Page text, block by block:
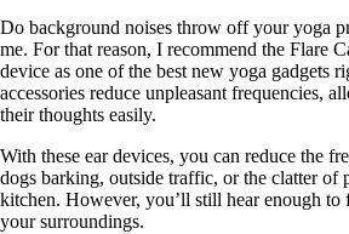
Do background noises throw off your yoga
me. For that reason, I recommend the Flare
device as one of the best new yoga gadgets
accessories reduce unpleasant frequencies,
their thoughts easily.
With these ear devices, you can reduce the
dogs barking, outside traffic, or the clatter of
kitchen. However, you’ll still hear enough to
your surroundings.